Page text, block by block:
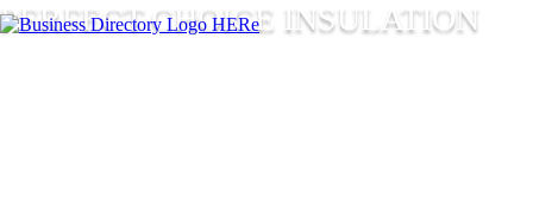
PERFECT CHOICE INSULATION